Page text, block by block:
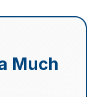
Much